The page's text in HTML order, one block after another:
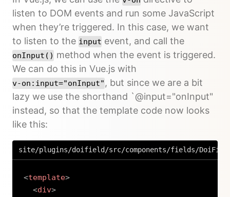
listen to DOM events and run some JavaScript
when they’re triggered. In this case, we want
to listen to the input event, and call the
onInput() method when the event is triggered.
We can do this in Vue.js with
v-on:input="onInput" , but since we are a bit
lazy we use the shorthand `@input="onInput"
instead, so that the template code now looks
like this:
site/plugins/doifield/src/components/fields/
<template>
<div>